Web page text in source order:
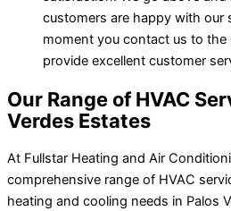
customers are happy with our
moment you contact us to
provide excellent customer
Our Range of HVAC
Verdes Estates
At Fullstar Heating and Air
comprehensive range of HVAC
heating and cooling needs in Palos